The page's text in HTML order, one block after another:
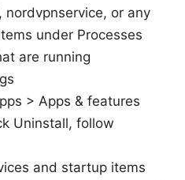
nordvpnservice, or any
under Processes
are running
> Apps & features
Uninstall, follow
and startup items